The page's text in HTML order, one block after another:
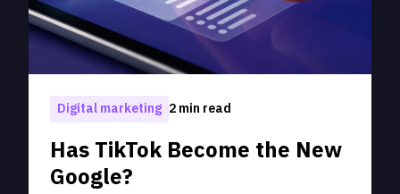
Digital marketing 2 min read
Has TikTok Become the New
Google?